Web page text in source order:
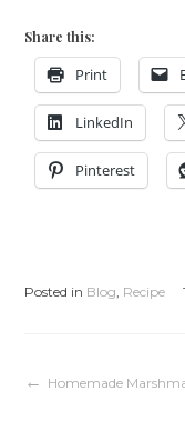
Share this:
Print
LinkedIn
Pinterest
Posted in Blog Recipe
Post
Homemade